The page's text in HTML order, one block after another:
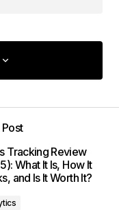
Tracking Review
What It Is, How It
and Is It Worth It?